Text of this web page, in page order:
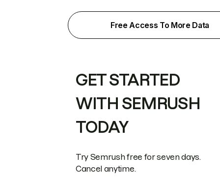
Free Access To More Data
GET STARTED
WITH SEMRUSH
TODAY
Try Semrush free for seven days.
Cancel anytime.